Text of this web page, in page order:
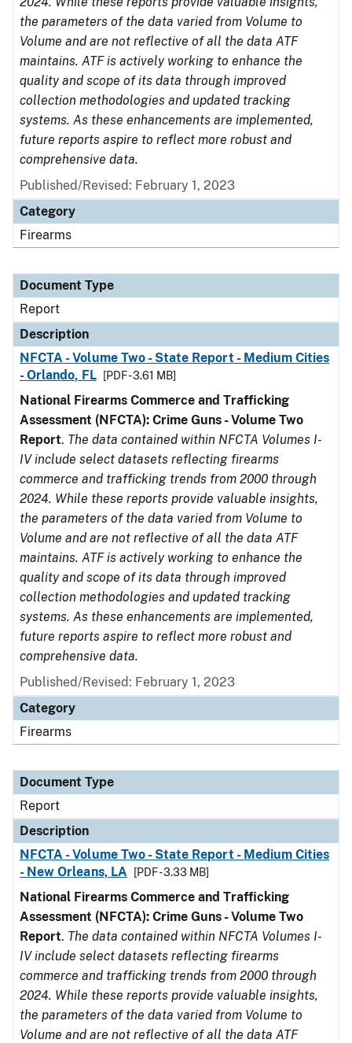
the parameters of the data varied from Volume to
Volume and are not reflective of all the data ATF
maintains. ATF is actively working to enhance the
quality and scope of its data through improved
collection methodologies and updated tracking
systems. As these enhancements are implemented,
future reports aspire to reflect more robust and
comprehensive data.
Published/Revised: February 1, 2023
Category
Firearms
Document Type
Report
Description
NFCTA - Volume Two - State Report - Medium Cities
- Orlando, FL
[PDF - 3.61 MB]
National Firearms Commerce and Trafficking
Assessment (NFCTA): Crime Guns - Volume Two
Report. The data contained within NFCTA Volumes I-
IV include select datasets reflecting firearms
commerce and trafficking trends from 2000 through
2024. While these reports provide valuable insights,
the parameters of the data varied from Volume to
Volume and are not reflective of all the data ATF
maintains. ATF is actively working to enhance the
quality and scope of its data through improved
collection methodologies and updated tracking
systems. As these enhancements are implemented,
future reports aspire to reflect more robust and
comprehensive data.
Published/Revised: February 1, 2023
Category
Firearms
Document Type
Report
Description
NFCTA - Volume Two - State Report - Medium Cities
- New Orleans, LA
[PDF - 3.33 MB]
National Firearms Commerce and Trafficking
Assessment (NFCTA): Crime Guns - Volume Two
Report. The data contained within NFCTA Volumes I-
IV include select datasets reflecting firearms
commerce and trafficking trends from 2000 through
2024. While these reports provide valuable insights,
the parameters of the data varied from Volume to
Volume and are not reflective of all the data ATF